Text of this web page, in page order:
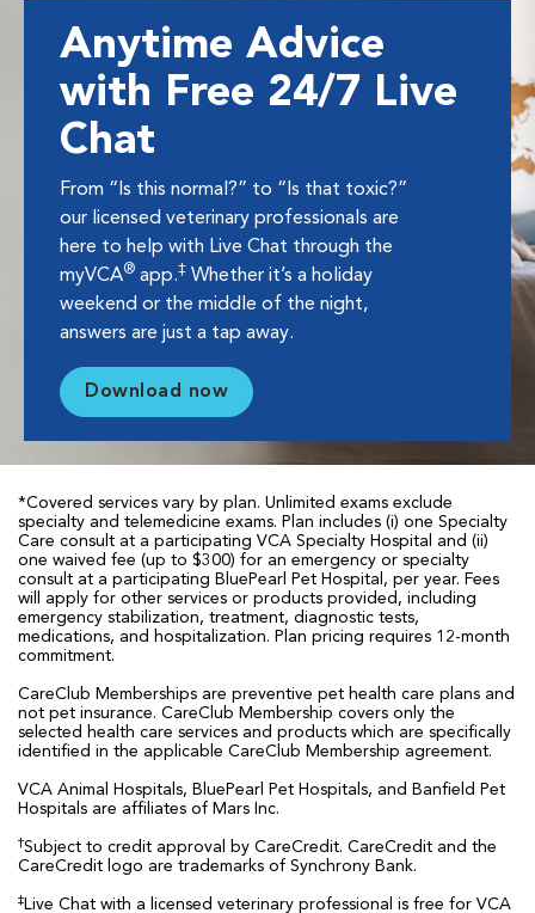
Anytime Advice
with Free 24/7 Live
Chat
From “Is this normal?” to “Is that toxic?”
our licensed veterinary professionals are
here to help with Live Chat through the
myVCA® app.‡ Whether it’s a holiday
weekend or the middle of the night,
answers are just a tap away.
Download now
*Covered services vary by plan. Unlimited exams exclude
specialty and telemedicine exams. Plan includes (i) one Specialty
Care consult at a participating VCA Specialty Hospital and (ii)
one waived fee (up to $300) for an emergency or specialty
consult at a participating BluePearl Pet Hospital, per year. Fees
will apply for other services or products provided, including
emergency stabilization, treatment, diagnostic tests,
medications, and hospitalization. Plan pricing requires 12-month
commitment.
CareClub Memberships are preventive pet health care plans and
not pet insurance. CareClub Membership covers only the
selected health care services and products which are specifically
identified in the applicable CareClub Membership agreement.
VCA Animal Hospitals, BluePearl Pet Hospitals, and Banfield Pet
Hospitals are affiliates of Mars Inc.
†Subject to credit approval by CareCredit. CareCredit and the
CareCredit logo are trademarks of Synchrony Bank.
‡Live Chat with a licensed veterinary professional is free for VCA